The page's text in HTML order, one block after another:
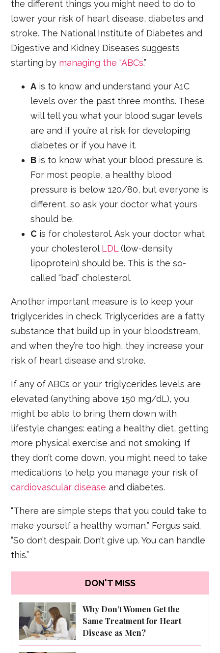
the different things you might need to do to
lower your risk of heart disease, diabetes and
stroke. The National Institute of Diabetes and
Digestive and Kidney Diseases suggests
starting by managing the “ABCs.”
A is to know and understand your A1C
levels over the past three months. These
will tell you what your blood sugar levels
are and if you’re at risk for developing
diabetes or if you have it.
B is to know what your blood pressure is.
For most people, a healthy blood
pressure is below 120/80, but everyone is
different, so ask your doctor what yours
should be.
C is for cholesterol. Ask your doctor what
your cholesterol LDL (low-density
lipoprotein) should be. This is the so-
called “bad” cholesterol.
Another important measure is to keep your
triglycerides in check. Triglycerides are a fatty
substance that build up in your bloodstream,
and when they’re too high, they increase your
risk of heart disease and stroke.
If any of ABCs or your triglycerides levels are
elevated (anything above 150 mg/dL), you
might be able to bring them down with
lifestyle changes: eating a healthy diet, getting
more physical exercise and not smoking. If
they don’t come down, you might need to take
medications to help you manage your risk of
cardiovascular disease and diabetes.
“There are simple steps that you could take to
make yourself a healthy woman,” Fergus said.
“So don’t despair. Don’t give up. You can handle
this.”
DON'T MISS
Why Don’t Women Get the
Same Treatment for Heart
Disease as Men?